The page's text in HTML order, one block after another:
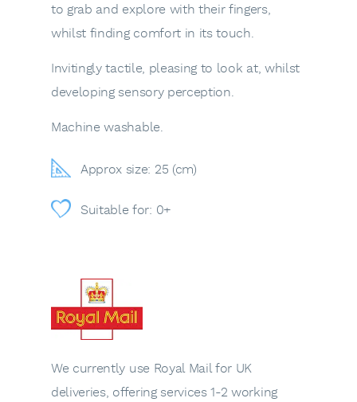
to grab and explore with their fingers,
whilst finding comfort in its touch.
Invitingly tactile, pleasing to look at, whilst
developing sensory perception.
Machine washable.
Approx size: 25 (cm)
Suitable for: 0+
We currently use Royal Mail for UK
deliveries, offering services 1-2 working